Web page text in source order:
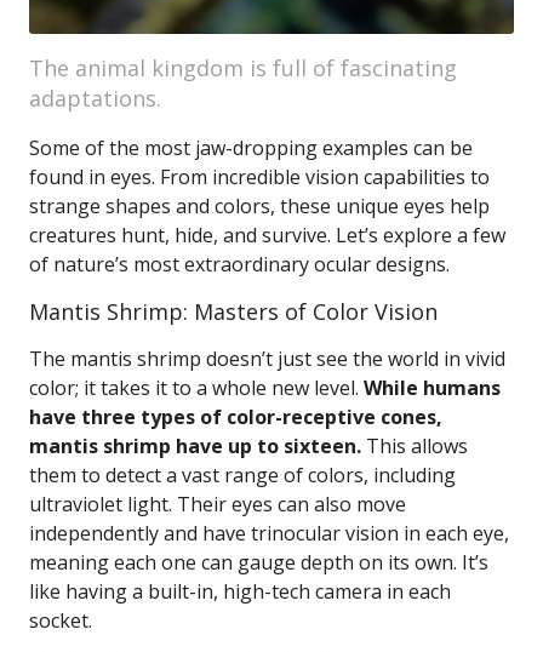
The animal kingdom is full of fascinating
adaptations.
Some of the most jaw-dropping examples can be
found in eyes. From incredible vision capabilities to
strange shapes and colors, these unique eyes help
creatures hunt, hide, and survive. Let’s explore a few
of nature’s most extraordinary ocular designs.
Mantis Shrimp: Masters of Color Vision
The mantis shrimp doesn’t just see the world in vivid
color; it takes it to a whole new level. While humans
have three types of color-receptive cones,
mantis shrimp have up to sixteen. This allows
them to detect a vast range of colors, including
ultraviolet light. Their eyes can also move
independently and have trinocular vision in each eye,
meaning each one can gauge depth on its own. It’s
like having a built-in, high-tech camera in each
socket.